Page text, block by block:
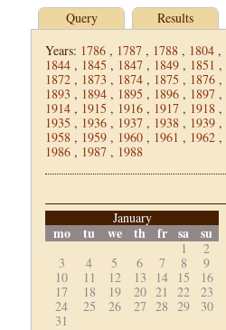
Query Results
Years: 1786 , 1787 , 1788 , 1804 ,
1844 , 1845 , 1847 , 1849 , 1851 ,
1872 , 1873 , 1874 , 1875 , 1876 ,
1893 , 1894 , 1895 , 1896 , 1897 ,
1914 , 1915 , 1916 , 1917 , 1918 ,
1935 , 1936 , 1937 , 1938 , 1939 ,
1958 , 1959 , 1960 , 1961 , 1962 ,
1986 , 1987 , 1988
January
mo tu we th fr sa su
1
2
3
4 5 6 7 8
9
10
11 12 13 14 15
16
17
18 19 20 21 22
23
24
25 26 27 28 29
30
31